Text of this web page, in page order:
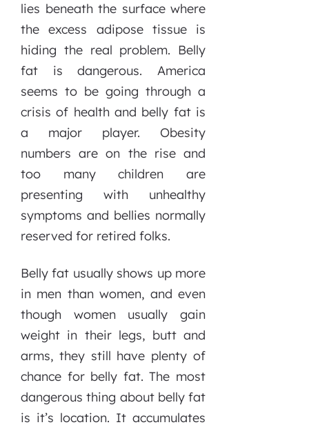
lies beneath the surface where
the excess adipose tissue is
hiding the real problem. Belly
fat is dangerous. America
seems to be going through a
crisis of health and belly fat is
a major player. Obesity
numbers are on the rise and
too many children are
presenting with unhealthy
symptoms and bellies normally
reserved for retired folks.
Belly fat usually shows up more
in men than women, and even
though women usually gain
weight in their legs, butt and
arms, they still have plenty of
chance for belly fat. The most
dangerous thing about belly fat
is it’s location. It accumulates